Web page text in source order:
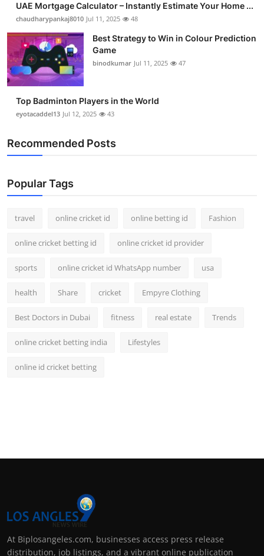
Advertise with US
Business
Finance
Tech
Real Estate
Support Number
How To
UAE Mortgage Calculator – Instantly Estimate Your Home ...
chaudharypankaj8010 Jul 11, 2025 48
Best Strategy to Win in Colour Prediction
Game
binodkumar Jul 11, 2025 47
Top Badminton Players in the World
eyotacaddel13 Jul 12, 2025 43
Recommended Posts
Popular Tags
travel online cricket id online betting id Fashion
online cricket betting id online cricket id provider
sports online cricket id WhatsApp number usa
health Share cricket Empyre Clothing
Best Doctors in Dubai fitness real estate Trends
online cricket betting india Lifestyles
online id cricket betting
At Biplosangeles.com, businesses access press release
distribution, job listings, and a vibrant online publication